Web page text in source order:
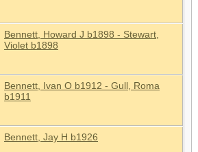
Bennett, Howard J b1898 - Stewart,
Violet b1898
Bennett, Ivan O b1912 - Gull, Roma
b1911
Bennett, Jay H b1926